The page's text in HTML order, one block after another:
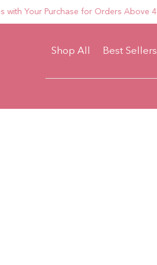
Purchase for Orders Above 4000
Shop All Best Sellers